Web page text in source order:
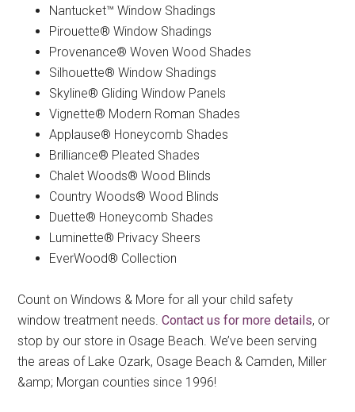
Nantucket™ Window Shadings
Pirouette® Window Shadings
Provenance® Woven Wood Shades
Silhouette® Window Shadings
Skyline® Gliding Window Panels
Vignette® Modern Roman Shades
Applause® Honeycomb Shades
Brilliance® Pleated Shades
Chalet Woods® Wood Blinds
Country Woods® Wood Blinds
Duette® Honeycomb Shades
Luminette® Privacy Sheers
EverWood® Collection
Count on Windows & More for all your child safety
window treatment needs.Contact us for more details, or
stop by our store in Osage Beach. We’ve been serving
the areas of Lake Ozark, Osage Beach & Camden, Miller
&amp; Morgan counties since 1996!